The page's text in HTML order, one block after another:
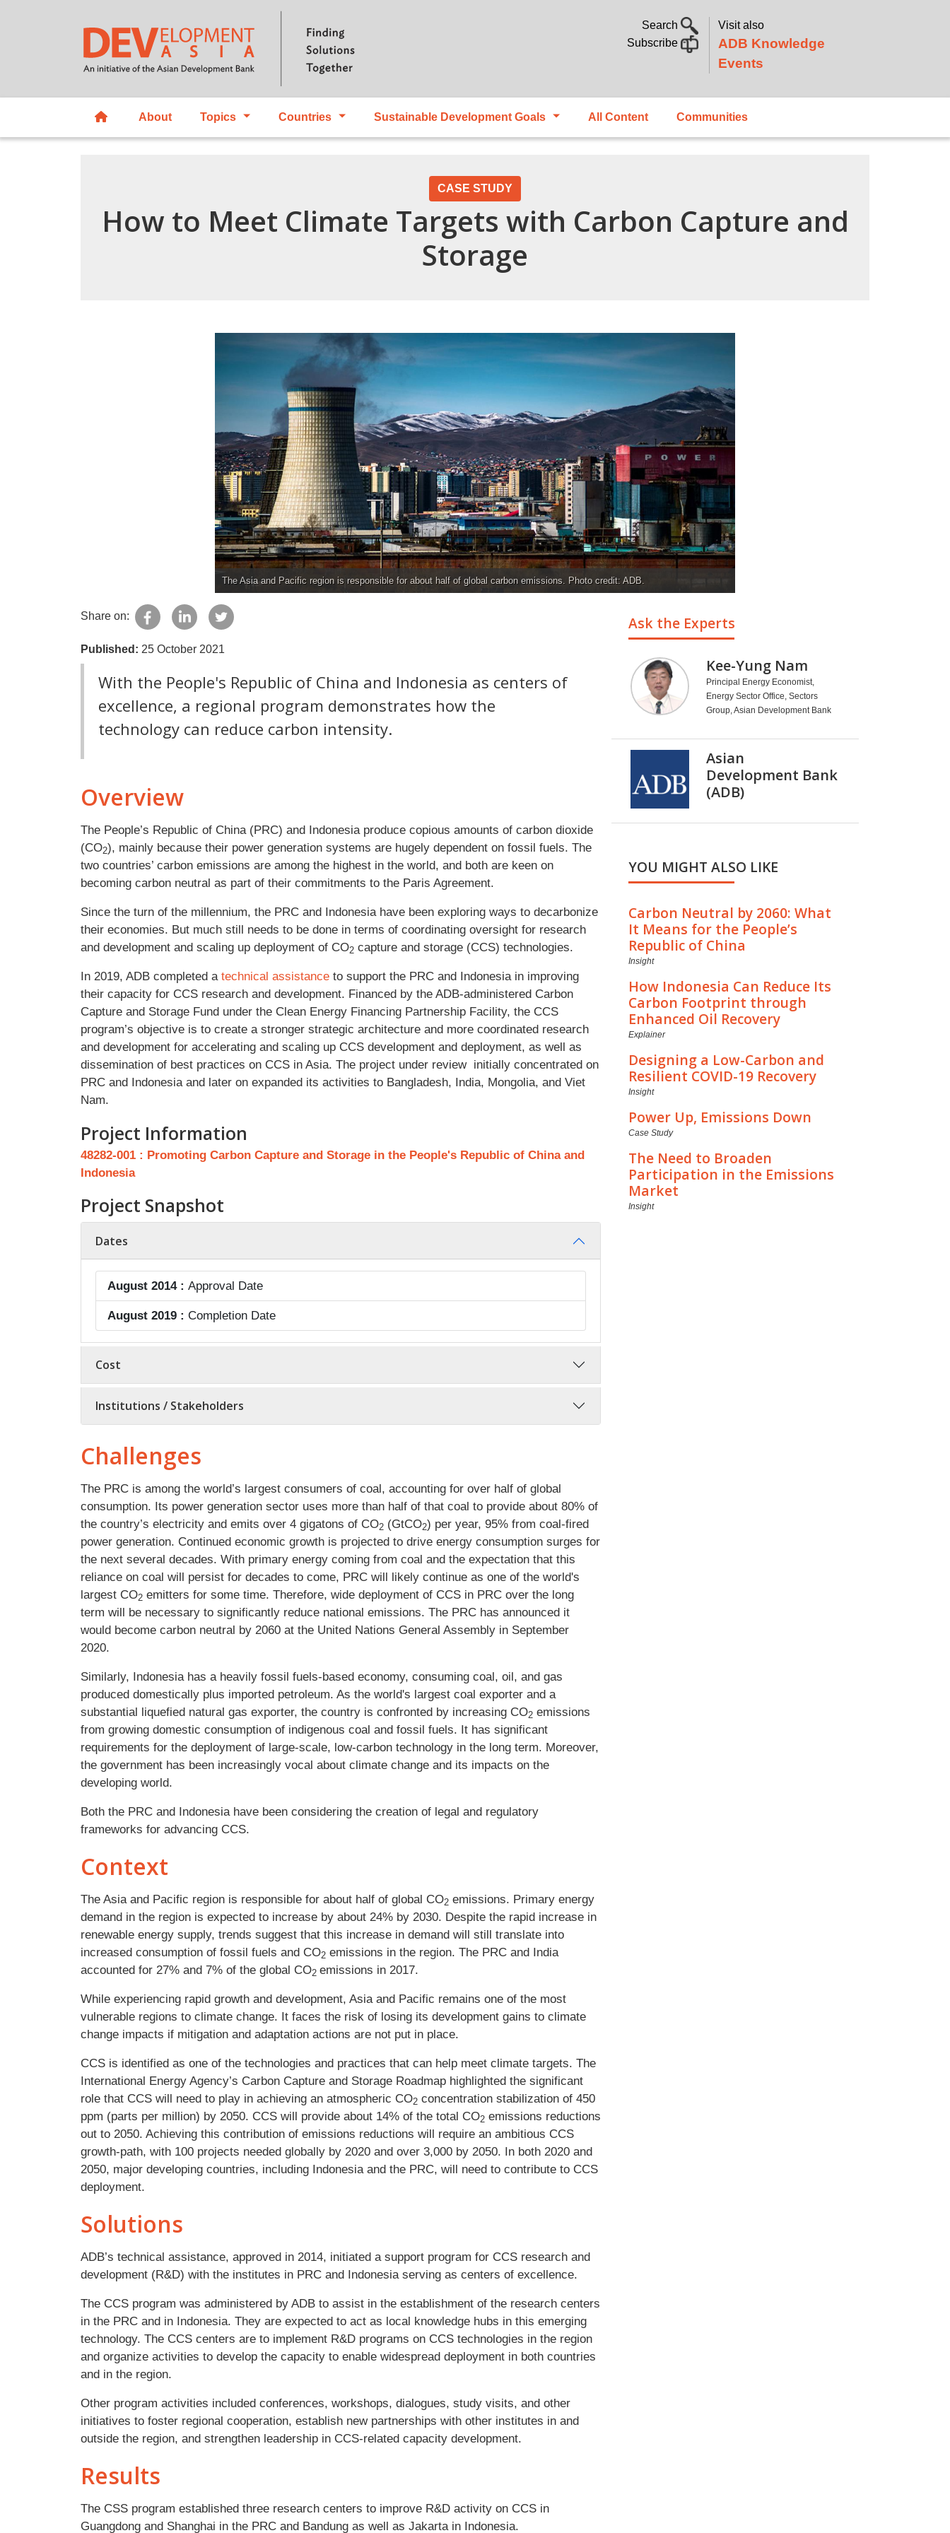
Search
Subscribe
Visit also
ADB Knowledge
Events
About Topics Countries Sustainable Development Goals All Content Communities
CASE STUDY
How to Meet Climate Targets with Carbon Capture and
Storage
The Asia and Pacific region is responsible for about half of global carbon emissions. Photo credit: ADB.
Share on:
Published: 25 October 2021
With the People's Republic of China and Indonesia as centers of
excellence, a regional program demonstrates how the
technology can reduce carbon intensity.
Overview
The People’s Republic of China (PRC) and Indonesia produce copious amounts of carbon dioxide
(CO2), mainly because their power generation systems are hugely dependent on fossil fuels. The
two countries’ carbon emissions are among the highest in the world, and both are keen on
becoming carbon neutral as part of their commitments to the Paris Agreement.
Since the turn of the millennium, the PRC and Indonesia have been exploring ways to decarbonize
their economies. But much still needs to be done in terms of coordinating oversight for research
and development and scaling up deployment of CO2 capture and storage (CCS) technologies.
In 2019, ADB completed a technical assistance to support the PRC and Indonesia in improving
their capacity for CCS research and development. Financed by the ADB-administered Carbon
Capture and Storage Fund under the Clean Energy Financing Partnership Facility, the CCS
program’s objective is to create a stronger strategic architecture and more coordinated research
and development for accelerating and scaling up CCS development and deployment, as well as
dissemination of best practices on CCS in Asia. The project under review initially concentrated on
PRC and Indonesia and later on expanded its activities to Bangladesh, India, Mongolia, and Viet
Nam.
Project Information
48282-001 : Promoting Carbon Capture and Storage in the People's Republic of China and
Indonesia
Project Snapshot
Dates
August 2014 : Approval Date
August 2019 : Completion Date
Cost
Institutions / Stakeholders
Challenges
The PRC is among the world’s largest consumers of coal, accounting for over half of global
consumption. Its power generation sector uses more than half of that coal to provide about 80% of
the country’s electricity and emits over 4 gigatons of CO2 (GtCO2) per year, 95% from coal-fired
power generation. Continued economic growth is projected to drive energy consumption surges for
the next several decades. With primary energy coming from coal and the expectation that this
reliance on coal will persist for decades to come, PRC will likely continue as one of the world's
largest CO2 emitters for some time. Therefore, wide deployment of CCS in PRC over the long
term will be necessary to significantly reduce national emissions. The PRC has announced it
would become carbon neutral by 2060 at the United Nations General Assembly in September
2020.
Similarly, Indonesia has a heavily fossil fuels-based economy, consuming coal, oil, and gas
produced domestically plus imported petroleum. As the world's largest coal exporter and a
substantial liquefied natural gas exporter, the country is confronted by increasing CO2 emissions
from growing domestic consumption of indigenous coal and fossil fuels. It has significant
requirements for the deployment of large-scale, low-carbon technology in the long term. Moreover,
the government has been increasingly vocal about climate change and its impacts on the
developing world.
Both the PRC and Indonesia have been considering the creation of legal and regulatory
frameworks for advancing CCS.
Context
The Asia and Pacific region is responsible for about half of global CO2 emissions. Primary energy
demand in the region is expected to increase by about 24% by 2030. Despite the rapid increase in
renewable energy supply, trends suggest that this increase in demand will still translate into
increased consumption of fossil fuels and CO2 emissions in the region. The PRC and India
accounted for 27% and 7% of the global CO2 emissions in 2017.
While experiencing rapid growth and development, Asia and Pacific remains one of the most
vulnerable regions to climate change. It faces the risk of losing its development gains to climate
change impacts if mitigation and adaptation actions are not put in place.
CCS is identified as one of the technologies and practices that can help meet climate targets. The
International Energy Agency’s Carbon Capture and Storage Roadmap highlighted the significant
role that CCS will need to play in achieving an atmospheric CO2 concentration stabilization of 450
ppm (parts per million) by 2050. CCS will provide about 14% of the total CO2 emissions reductions
out to 2050. Achieving this contribution of emissions reductions will require an ambitious CCS
growth-path, with 100 projects needed globally by 2020 and over 3,000 by 2050. In both 2020 and
2050, major developing countries, including Indonesia and the PRC, will need to contribute to CCS
deployment.
Solutions
ADB’s technical assistance, approved in 2014, initiated a support program for CCS research and
development (R&D) with the institutes in PRC and Indonesia serving as centers of excellence.
The CCS program was administered by ADB to assist in the establishment of the research centers
in the PRC and in Indonesia. They are expected to act as local knowledge hubs in this emerging
technology. The CCS centers are to implement R&D programs on CCS technologies in the region
and organize activities to develop the capacity to enable widespread deployment in both countries
and in the region.
Other program activities included conferences, workshops, dialogues, study visits, and other
initiatives to foster regional cooperation, establish new partnerships with other institutes in and
outside the region, and strengthen leadership in CCS-related capacity development.
Results
The CSS program established three research centers to improve R&D activity on CCS in
Guangdong and Shanghai in the PRC and Bandung as well as Jakarta in Indonesia.
Ask the Experts
Kee-Yung Nam
Principal Energy Economist,
Energy Sector Office, Sectors
Group, Asian Development Bank
Asian
Development Bank
(ADB)
YOU MIGHT ALSO LIKE
Carbon Neutral by 2060: What
It Means for the People’s
Republic of China
Insight
How Indonesia Can Reduce Its
Carbon Footprint through
Enhanced Oil Recovery
Explainer
Designing a Low-Carbon and
Resilient COVID-19 Recovery
Insight
Power Up, Emissions Down
Case Study
The Need to Broaden
Participation in the Emissions
Market
Insight